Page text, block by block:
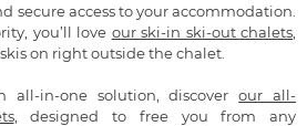
secure access to your accommodation.
you’ll love our ski-in ski-out chalets
on right outside the chalet.
all-in-one solution, discoverour all-
, designed to free you from any